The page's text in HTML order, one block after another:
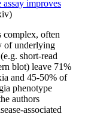
assay improves
complex, often
of underlying
short-read
blot) leave 71%
and 45-50% of
phenotype
authors
associated